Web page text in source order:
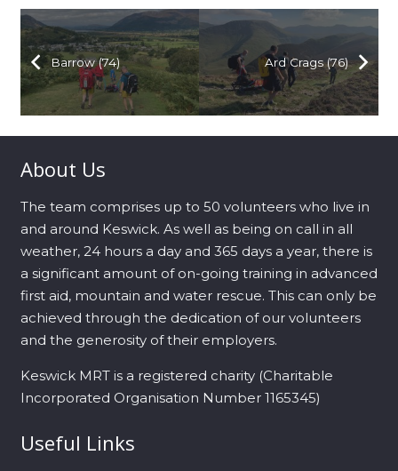
Barrow (74) Ard Crags (76)
About Us
The team comprises up to 50 volunteers who live in
and around Keswick. As well as being on call in all
weather, 24 hours a day and 365 days a year, there is
a significant amount of on-going training in advanced
first aid, mountain and water rescue. This can only be
achieved through the dedication of our volunteers
and the generosity of their employers.
Keswick MRT is a registered charity (Charitable
Incorporated Organisation Number 1165345)
Useful Links